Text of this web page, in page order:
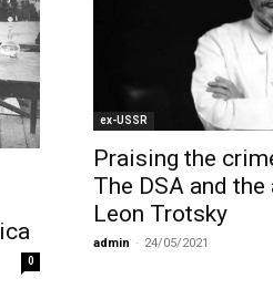
0
ex-USSR
Praising the
The DSA and
Leon Trotsky
admin - 24/05/2021